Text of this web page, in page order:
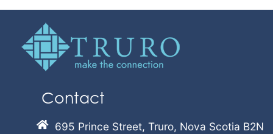
Contact
695 Prince Street, Truro, Nova Scotia B2N